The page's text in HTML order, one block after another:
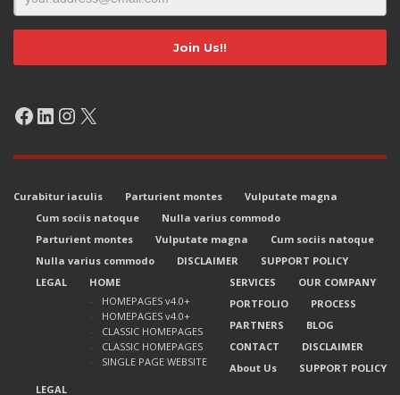
Facebook
LinkedIn
Instagram
X
Curabitur iaculis Parturient montes
Vulputate magna
Cum sociis natoque
Nulla varius commodo
Parturient montes
Vulputate magna
Cum sociis natoque
Nulla varius commodo
DISCLAIMER
SUPPORT POLICY
LEGAL
HOME
HOMEPAGES v4.0+
HOMEPAGES v4.0+
CLASSIC HOMEPAGES
CLASSIC HOMEPAGES
SINGLE PAGE WEBSITE
SERVICES
OUR COMPANY
PORTFOLIO
PROCESS
PARTNERS
BLOG
CONTACT
DISCLAIMER
About Us
SUPPORT POLICY
LEGAL